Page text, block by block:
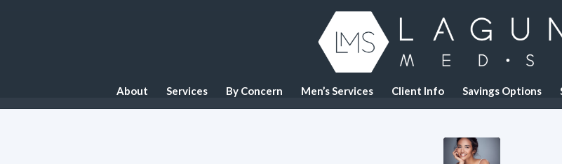
About Services By Concern Men’s Services Client Info Savings Options